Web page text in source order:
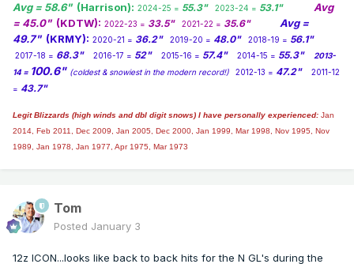
WEDNESDAY'S TEMPERATURES WILL BE SIMILAR TO
TUESDAY BEFORE THE
SOUTHWESTERLY FLOW AND WARM AIR ADVECTION
RAMP UP FOR THURSDAY
INTO FRIDAY WHERE HIGHS IN THE 40S TO LOW 50S ARE
LOOKS BETTER FOR THE AFTERNOON INTO THURSDAY
NIGHT FOR RAIN (40-60
PERCENT CHANCE) WITH SHOWERS LINGERING INTO
FRIDAY BEFORE THE
SNOW FOR THE WEEKEND.
Detailed Forecast
Avg = 58.6" (Harrison): 2024-25 = 55.3" 2023-24 = 53.1" Avg
= 45.0" (KDTW): 2022-23 = 33.5" 2021-22 = 35.6"
Avg =
49.7" (KRMY): 2020-21 = 36.2" 2019-20 = 48.0" 2018-19 = 56.1"
2017-18 = 68.3" 2016-17 = 52" 2015-16 = 57.4" 2014-15 = 55.3"
2013-
14 = 100.6" (coldest & snowiest in the modern record!) 2012-13 = 47.2"
2011-12
= 43.7"
Legit Blizzards (high winds and dbl digit snows) I have personally experienced: Jan
2014, Feb 2011, Dec 2009, Jan 2005, Dec 2000, Jan 1999, Mar 1998, Nov 1995, Nov
1989, Jan 1978, Jan 1977, Apr 1975, Mar 1973
Tom
Posted January 3
12z ICON...looks like back to back hits for the N GL's during the